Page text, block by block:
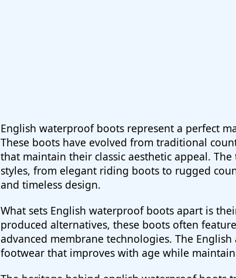
English waterproof boots represent a perfect
These boots have evolved from traditional
that maintain their classic aesthetic appeal.
styles, from elegant riding boots to rugged
and timeless design.
What sets English waterproof boots apart is
produced alternatives, these boots often
advanced membrane technologies. The
footwear that improves with age while